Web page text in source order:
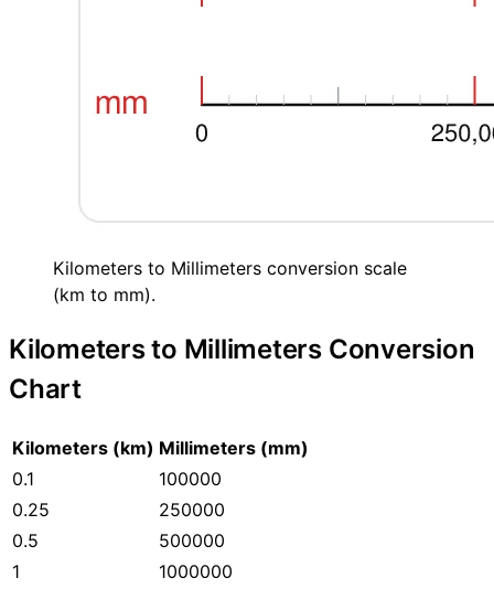
Kilometers to Millimeters conversion scale
(km to mm).
Kilometers to Millimeters Conversion
Chart
Kilometers (km) Millimeters (mm)
0.1
100000
0.25
250000
0.5
500000
1
1000000